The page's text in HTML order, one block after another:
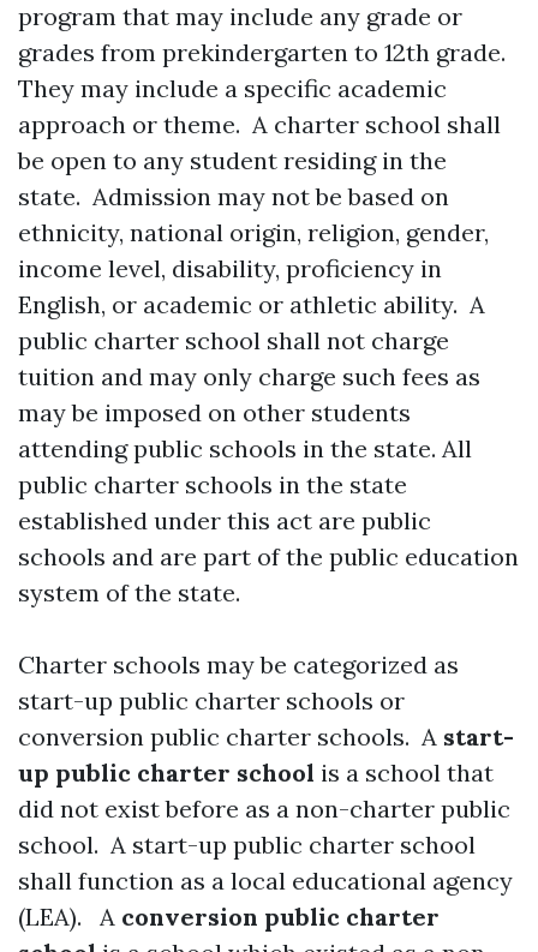
program that may include any grade or
grades from prekindergarten to 12th grade.
They may include a specific academic
approach or theme. A charter school shall
be open to any student residing in the
state. Admission may not be based on
ethnicity, national origin, religion, gender,
income level, disability, proficiency in
English, or academic or athletic ability. A
public charter school shall not charge
tuition and may only charge such fees as
may be imposed on other students
attending public schools in the state. All
public charter schools in the state
established under this act are public
schools and are part of the public education
system of the state.
Charter schools may be categorized as
start-up public charter schools or
conversion public charter schools. A start-
up public charter school is a school that
did not exist before as a non-charter public
school. A start-up public charter school
shall function as a local educational agency
(LEA). A conversion public charter